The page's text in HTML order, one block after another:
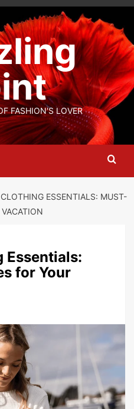
FASHION'S LOVER
ESSENTIALS: MUST-
Essentials:
for Your